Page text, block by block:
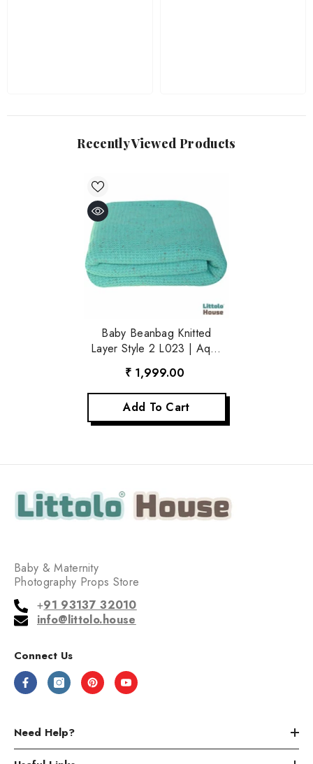
Recently Viewed Products
Baby Beanbag Knitted
Layer Style 2 L023 | Aqua
₹ 1,999.00
Add To Cart
Baby & Maternity
Photography Props Store
+91 93137 32010
info@littolo.house
Connect Us
Need Help?